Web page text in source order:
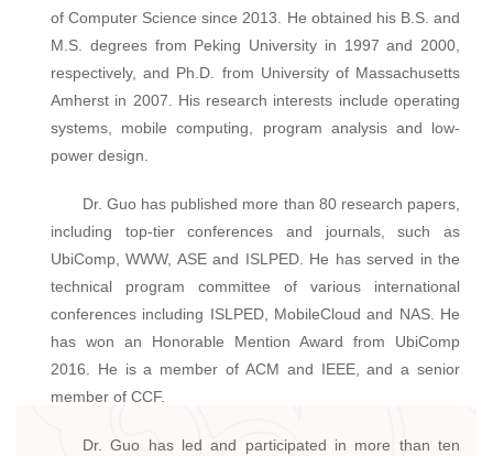
of Computer Science since 2013. He obtained his B.S. and
M.S. degrees from Peking University in 1997 and 2000,
respectively, and Ph.D. from University of Massachusetts
Amherst in 2007. His research interests include operating
systems, mobile computing, program analysis and low-
power design.
Dr. Guo has published more than 80 research papers,
including top-tier conferences and journals, such as
UbiComp, WWW, ASE and ISLPED. He has served in the
technical program committee of various international
conferences including ISLPED, MobileCloud and NAS. He
has won an Honorable Mention Award from UbiComp
2016. He is a member of ACM and IEEE, and a senior
member of CCF.
Dr. Guo has led and participated in more than ten